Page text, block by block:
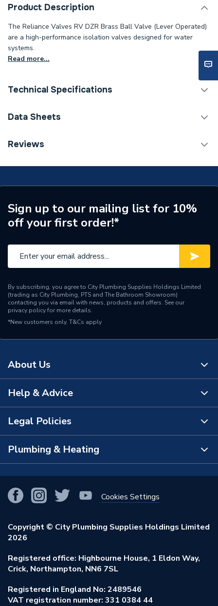
Product Description
The Reliance Valves RV DZR Brass Ball Valve (Lever Operated)
are a high-performance isolation valves designed for water
systems.
Read more...
Technical Specifications
Category Name
Manufacturer Model No
BVAL101035
Brand Name
Reliance Valves
Data Sheets
TECH Sheet 1 - Reliance Valves DN50 DZR Brass
Reviews
Sign up to our mailing list for 10%
off your first order!*
By subscribing, you agree to City Plumbing Supplies Holdings Limited
(trading as City Plumbing, PTS and The Bathroom Showroom)
contacting you via email with news, products and offers. See our
privacy policyfor more details.
*New customers only. T&Cs apply
About Us
About Us
The Bathroom Showroom
City Plumbing App
Our Businesses
Our Job Vacancies
Stay Safe
Our ESG Ambitions
Help & Advice
Contact Us
FAQs
View All Branches
Brochures & Leaflets
Learning Hub
Legal Policies
Terms & Conditions of Sale
Purchase Terms
Returns Policy
Privacy Policy
Modern Slavery Act
Environmental Policy
Plumbing & Heating
Smart Homes
Renewables & Energy Efficiency
Trade Toolkit
Brand Spotlights
Elecstore
Cookies Settings
Copyright © City Plumbing Supplies Holdings Limited
2026
Registered office: Highbourne House, 1 Eldon Way,
Crick, Northampton, NN6 7SL
Registered in England No: 2489546
VAT registration number: 331 0384 44